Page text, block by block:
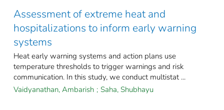
Assessment of extreme heat and
hospitalizations to inform early warning
systems
Heat early warning systems and action plans use
temperature thresholds to trigger warnings and risk
communication. In this study, we conduct multistat ...
Vaidyanathan, Ambarish ; Saha, Shubhayu